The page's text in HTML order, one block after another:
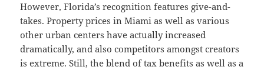
However, Florida’s recognition features give-and-
takes. Property prices in Miami as well as various
other urban centers have actually increased
dramatically, and also competitors amongst creators
is extreme. Still, the blend of tax benefits as well as a